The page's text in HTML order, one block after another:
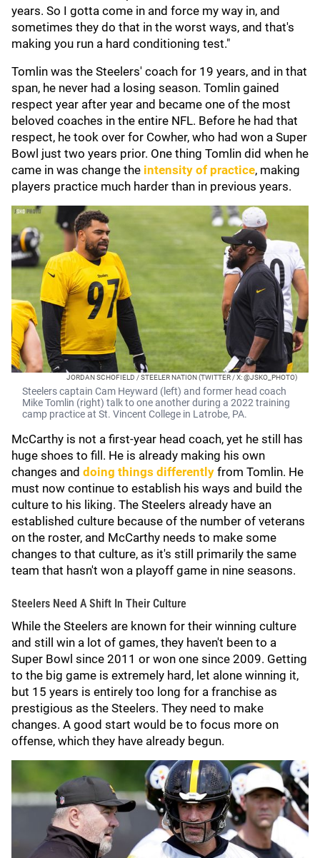
years. So I gotta come in and force my way in, and
sometimes they do that in the worst ways, and that's
making you run a hard conditioning test."
Tomlin was the Steelers' coach for 19 years, and in that
span, he never had a losing season. Tomlin gained
respect year after year and became one of the most
beloved coaches in the entire NFL. Before he had that
respect, he took over for Cowher, who had won a Super
Bowl just two years prior. One thing Tomlin did when he
came in was change the intensity of practice, making
players practice much harder than in previous years.
JORDAN SCHOFIELD / STEELER NATION (TWITTER / X: @JSKO_PHOTO)
Steelers captain Cam Heyward (left) and former head coach
Mike Tomlin (right) talk to one another during a 2022 training
camp practice at St. Vincent College in Latrobe, PA.
McCarthy is not a first-year head coach, yet he still has
huge shoes to fill. He is already making his own
changes and doing things differently from Tomlin. He
must now continue to establish his ways and build the
culture to his liking. The Steelers already have an
established culture because of the number of veterans
on the roster, and McCarthy needs to make some
changes to that culture, as it's still primarily the same
team that hasn't won a playoff game in nine seasons.
Steelers Need A Shift In Their Culture
While the Steelers are known for their winning culture
and still win a lot of games, they haven't been to a
Super Bowl since 2011 or won one since 2009. Getting
to the big game is extremely hard, let alone winning it,
but 15 years is entirely too long for a franchise as
prestigious as the Steelers. They need to make
changes. A good start would be to focus more on
offense, which they have already begun.